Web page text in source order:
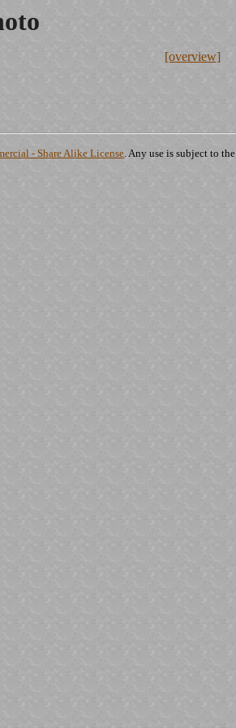
[overview]
- Share Alike License. Any use is subject to the